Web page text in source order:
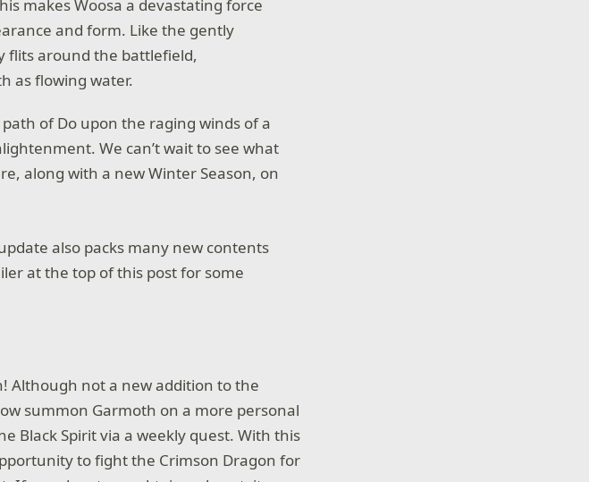
makes Woosa a devastating force
and form. Like the gently
flits around the battlefield,
as flowing water.
of Do upon the raging winds of a
We can’t wait to see what
along with a new Winter Season, on
also packs many new contents
at the top of this post for some
Although not a new addition to the
summon Garmoth on a more personal
Black Spirit via a weekly quest. With this
to fight the Crimson Dragon for